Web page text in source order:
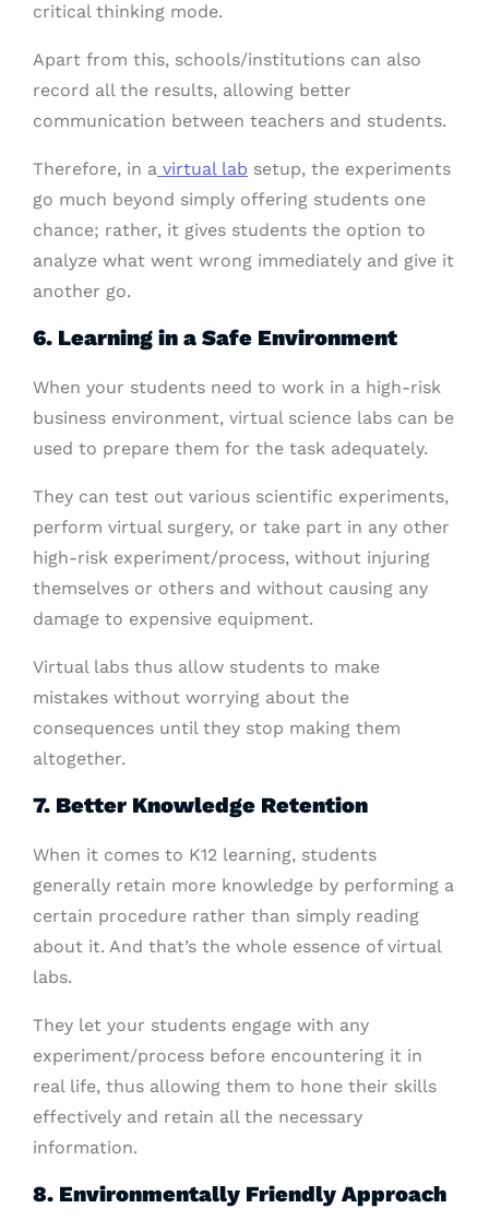
critical thinking mode.
Apart from this, schools/institutions can also
record all the results, allowing better
communication between teachers and students.
Therefore, in a virtual lab setup, the experiments
go much beyond simply offering students one
chance; rather, it gives students the option to
analyze what went wrong immediately and give it
another go.
6. Learning in a Safe Environment
When your students need to work in a high-risk
business environment, virtual science labs can be
used to prepare them for the task adequately.
They can test out various scientific experiments,
perform virtual surgery, or take part in any other
high-risk experiment/process, without injuring
themselves or others and without causing any
damage to expensive equipment.
Virtual labs thus allow students to make
mistakes without worrying about the
consequences until they stop making them
altogether.
7. Better Knowledge Retention
When it comes to K12 learning, students
generally retain more knowledge by performing a
certain procedure rather than simply reading
about it. And that’s the whole essence of virtual
labs.
They let your students engage with any
experiment/process before encountering it in
real life, thus allowing them to hone their skills
effectively and retain all the necessary
information.
8. Environmentally Friendly Approach